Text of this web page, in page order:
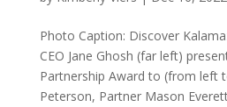
Photo Caption: Discover
CEO Jane Ghosh (far left)
Partnership Award to (from left
Peterson, Partner Mason